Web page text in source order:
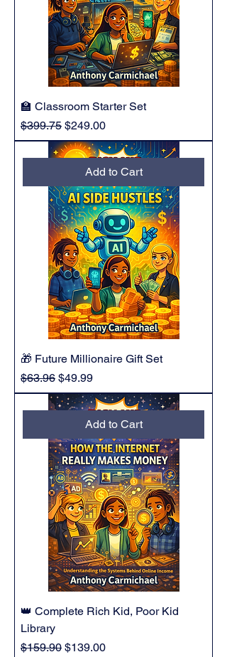
🏫 Classroom Starter Set
Regular Price
$399.75 Sale Price
$249.00
Add to Cart
🎁 Future Millionaire Gift Set
Regular Price
$63.96 Sale Price
$49.99
Add to Cart
👑 Complete Rich Kid, Poor Kid
Library
Regular Price
$159.90 Sale Price
$139.00